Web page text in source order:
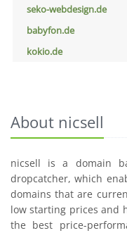
seko-webdesign.de
babyfon.de
kokio.de
About nicsell
nicsell is a domain
dropcatcher, which
domains that are
low starting prices and
the best price-